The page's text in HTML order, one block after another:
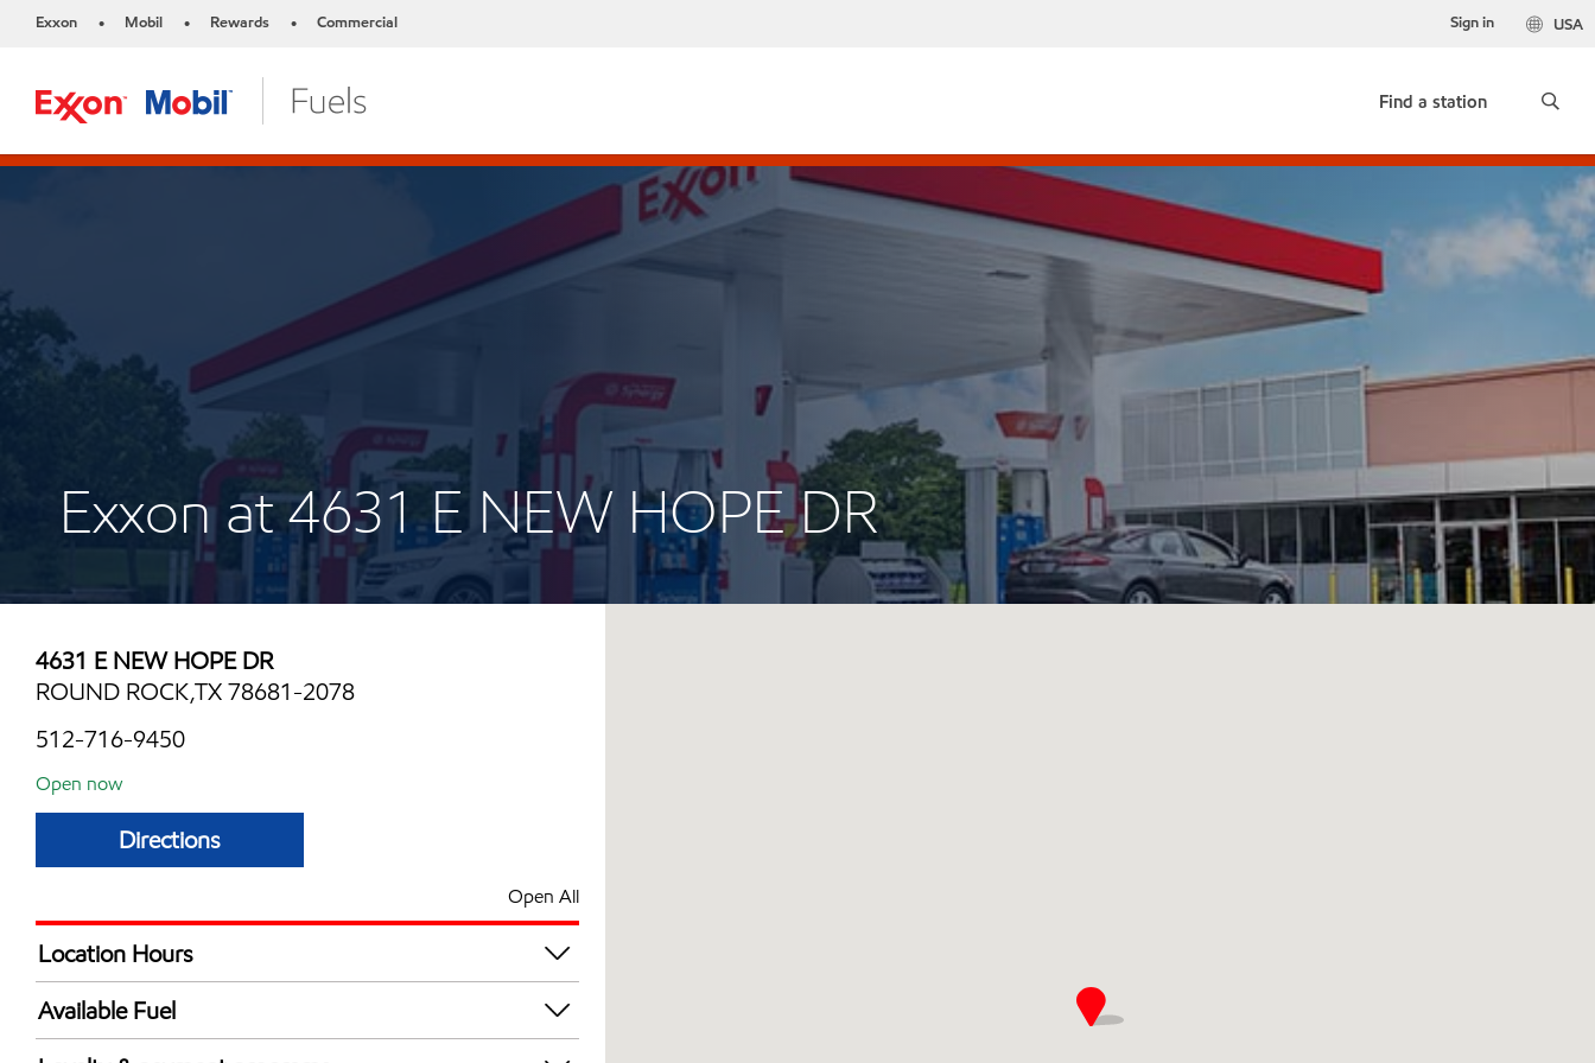
Exxon • Mobil • Rewards • Commercial USA
Sign in
Find a station
Exxon at 4631 E NEW HOPE DR
4631 E NEW HOPE DR
ROUND ROCK,TX 78681-2078
512-716-9450
Open now
Directions
Open All
Location Hours
Mon
Tue
Available Fuel
Synergy Diesel Efficient / Diesel